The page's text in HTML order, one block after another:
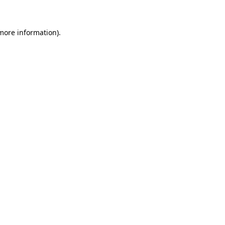
information).